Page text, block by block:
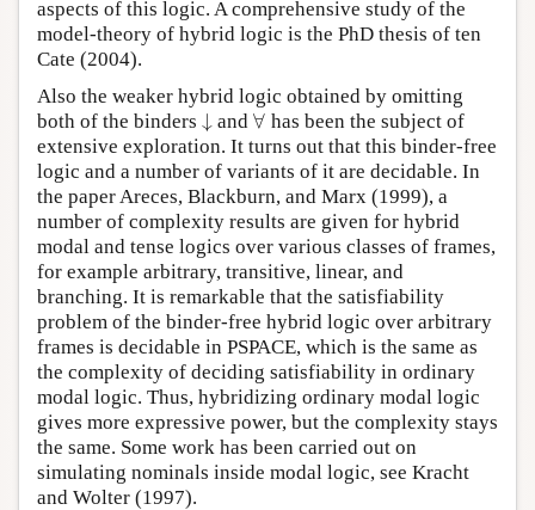
aspects of this logic. A comprehensive study of the
model-theory of hybrid logic is the PhD thesis of ten
Cate (2004).
Also the weaker hybrid logic obtained by omitting
both of the binders ↓
↓ and∀
∀ has been the subject of
extensive exploration. It turns out that this binder-free
logic and a number of variants of it are decidable. In
the paper Areces, Blackburn, and Marx (1999), a
number of complexity results are given for hybrid
modal and tense logics over various classes of frames,
for example arbitrary, transitive, linear, and
branching. It is remarkable that the satisfiability
problem of the binder-free hybrid logic over arbitrary
frames is decidable in PSPACE, which is the same as
the complexity of deciding satisfiability in ordinary
modal logic. Thus, hybridizing ordinary modal logic
gives more expressive power, but the complexity stays
the same. Some work has been carried out on
simulating nominals inside modal logic, see Kracht
and Wolter (1997).